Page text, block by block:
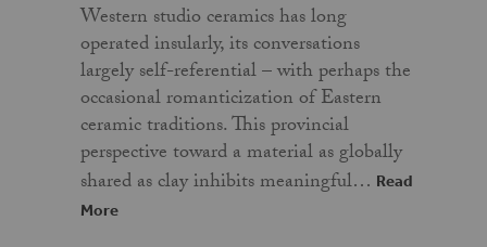
Western studio ceramics has long
operated insularly, its conversations
largely self-referential – with perhaps the
occasional romanticization of Eastern
ceramic traditions. This provincial
perspective toward a material as globally
shared as clay inhibits meaningful… Read
More